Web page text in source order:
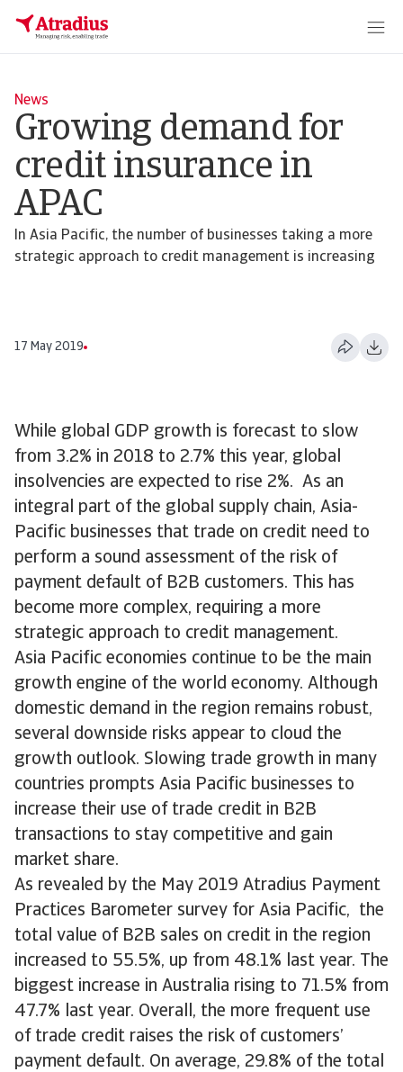
News
Growing demand for
credit insurance in
APAC
In Asia Pacific, the number of businesses taking a more
strategic approach to credit management is increasing
17 May 2019
While global GDP growth is forecast to slow
from 3.2% in 2018 to 2.7% this year, global
insolvencies are expected to rise 2%. As an
integral part of the global supply chain, Asia-
Pacific businesses that trade on credit need to
perform a sound assessment of the risk of
payment default of B2B customers. This has
become more complex, requiring a more
strategic approach to credit management.
Asia Pacific economies continue to be the main
growth engine of the world economy. Although
domestic demand in the region remains robust,
several downside risks appear to cloud the
growth outlook. Slowing trade growth in many
countries prompts Asia Pacific businesses to
increase their use of trade credit in B2B
transactions to stay competitive and gain
market share.
As revealed by the May 2019 Atradius Payment
Practices Barometer survey for Asia Pacific, the
total value of B2B sales on credit in the region
increased to 55.5%, up from 48.1% last year. The
biggest increase in Australia rising to 71.5% from
47.7% last year. Overall, the more frequent use
of trade credit raises the risk of customers’
payment default. On average, 29.8% of the total